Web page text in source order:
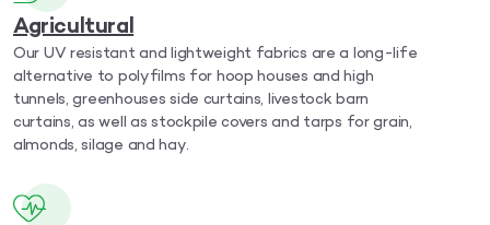
Agricultural
Our UV resistant and lightweight fabrics are a long-life
alternative to polyfilms for hoop houses and high
tunnels, greenhouses side curtains, livestock barn
curtains, as well as stockpile covers and tarps for grain,
almonds, silage and hay.